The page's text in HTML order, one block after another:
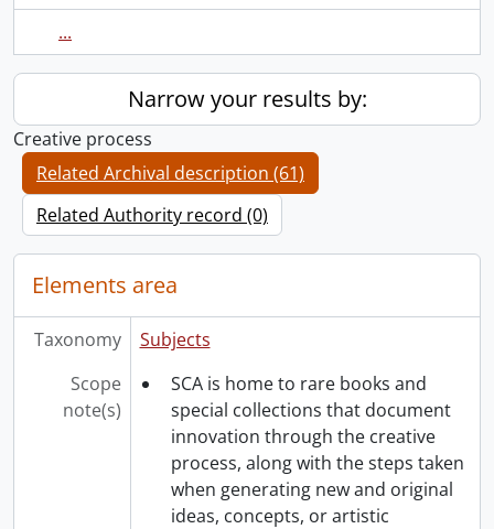
...
Narrow your results by:
Creative process
Related Archival description (61)
Related Authority record (0)
Elements area
Taxonomy
Subjects
Scope
note(s)
SCA is home to rare books and
special collections that document
innovation through the creative
process, along with the steps taken
when generating new and original
ideas, concepts, or artistic